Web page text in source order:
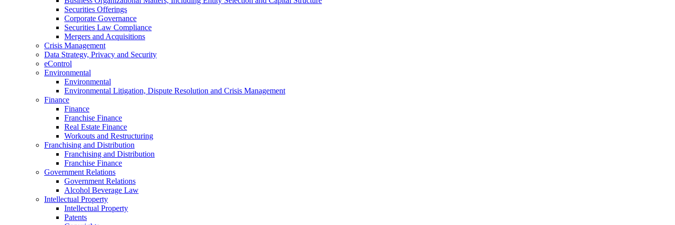
Securities Offerings
Corporate Governance
Securities Law Compliance
Mergers and Acquisitions
Crisis Management
Data Strategy, Privacy and Security
eControl
Environmental
Environmental
Environmental Litigation, Dispute Resolution and Crisis Management
Finance
Finance
Franchise Finance
Real Estate Finance
Workouts and Restructuring
Franchising and Distribution
Franchising and Distribution
Franchise Finance
Government Relations
Government Relations
Alcohol Beverage Law
Intellectual Property
Intellectual Property
Patents